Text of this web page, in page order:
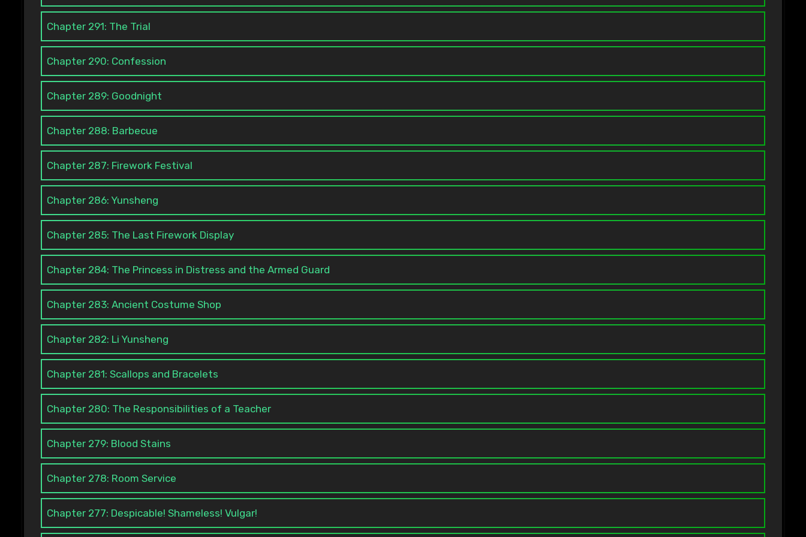
Chapter 291: The Trial
Chapter 290: Confession
Chapter 289: Goodnight
Chapter 288: Barbecue
Chapter 287: Firework Festival
Chapter 286: Yunsheng
Chapter 285: The Last Firework Display
Chapter 284: The Princess in Distress and the Armed Guard
Chapter 283: Ancient Costume Shop
Chapter 282: Li Yunsheng
Chapter 281: Scallops and Bracelets
Chapter 280: The Responsibilities of a Teacher
Chapter 279: Blood Stains
Chapter 278: Room Service
Chapter 277: Despicable! Shameless! Vulgar!